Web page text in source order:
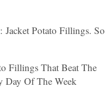
: Jacket Potato Fillings. So